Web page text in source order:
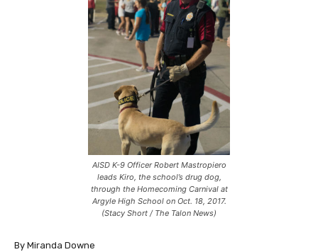
AISD K-9 Officer Robert Mastropiero
leads Kiro, the school’s drug dog,
through the Homecoming Carnival at
Argyle High School on Oct. 18, 2017.
(Stacy Short / The Talon News)
By Miranda Downe